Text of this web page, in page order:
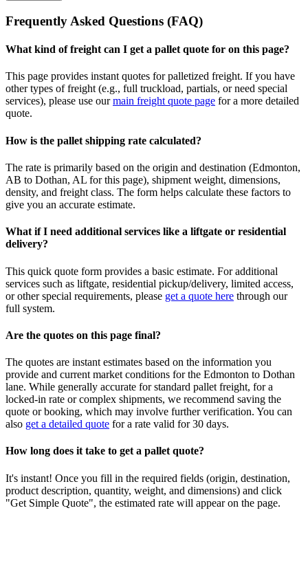
Frequently Asked Questions (FAQ)
What kind of freight can I get a pallet quote for on this page?
This page provides instant quotes for palletized freight. If you have
other types of freight (e.g., full truckload, partials, or need special
services), please use our main freight quote page for a more detailed
quote.
How is the pallet shipping rate calculated?
The rate is primarily based on the origin and destination (Edmonton,
AB to Dothan, AL for this page), shipment weight, dimensions,
density, and freight class. The form helps calculate these factors to
give you an accurate estimate.
What if I need additional services like a liftgate or residential
delivery?
This quick quote form provides a basic estimate. For additional
services such as liftgate, residential pickup/delivery, limited access,
or other special requirements, please get a quote here through our
full system.
Are the quotes on this page final?
The quotes are instant estimates based on the information you
provide and current market conditions for the Edmonton to Dothan
lane. While generally accurate for standard pallet freight, for a
locked-in rate or complex shipments, we recommend saving the
quote or booking, which may involve further verification. You can
also get a detailed quote for a rate valid for 30 days.
How long does it take to get a pallet quote?
It's instant! Once you fill in the required fields (origin, destination,
product description, quantity, weight, and dimensions) and click
"Get Simple Quote", the estimated rate will appear on the page.